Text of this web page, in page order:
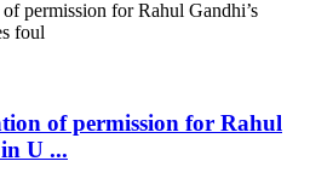
of permission for Rahul
U ...